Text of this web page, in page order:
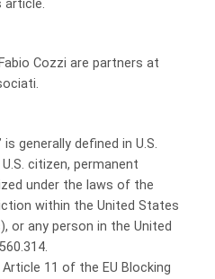
article.
Cozzi are partners at
is generally defined in U.S.
citizen, permanent
under the laws of the
within the United States
or any person in the United
11 of the EU Blocking